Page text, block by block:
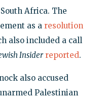
Africa. The
as a resolution
also included a call
Insider reported.
also accused
Palestinian